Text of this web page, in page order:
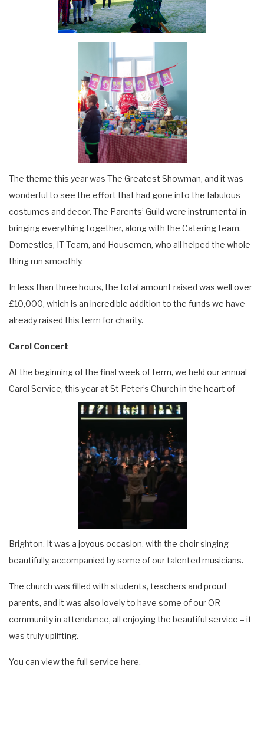
The theme this year was The Greatest Showman, and it was
wonderful to see the effort that had gone into the fabulous
costumes and decor. The Parents’ Guild were instrumental in
bringing everything together, along with the Catering team,
Domestics, IT Team, and Housemen, who all helped the whole
thing run smoothly.
In less than three hours, the total amount raised was well over
£10,000, which is an incredible addition to the funds we have
already raised this term for charity.
Carol Concert
At the beginning of the final week of term, we held our annual
Carol Service, this year at St Peter’s Church in the heart of
Brighton. It was a joyous occasion, with the choir singing
beautifully, accompanied by some of our talented musicians.
The church was filled with students, teachers and proud
parents, and it was also lovely to have some of our OR
community in attendance, all enjoying the beautiful service – it
was truly uplifting.
You can view the full service here.